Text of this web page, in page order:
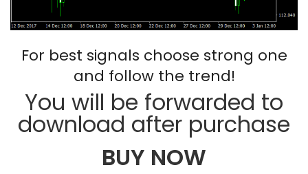
For best signals choose strong one
and follow the trend!
You will be forwarded to
download after purchase
BUY NOW